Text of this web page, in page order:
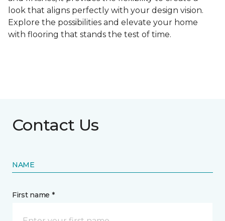
look that aligns perfectly with your design vision.
Explore the possibilities and elevate your home
with flooring that stands the test of time.
Contact Us
NAME
First name *